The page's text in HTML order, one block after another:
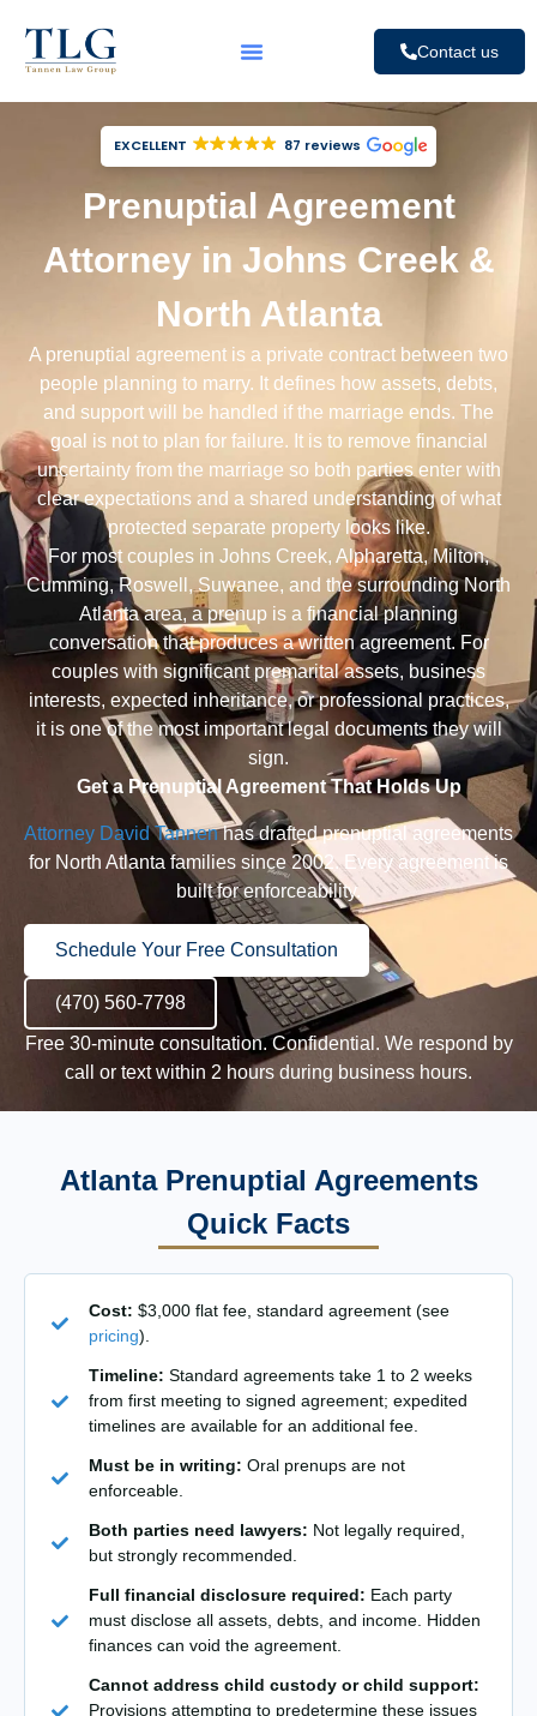
Contact us
EXCELLENT 87 reviews
Prenuptial Agreement
Attorney in Johns Creek &
North Atlanta
A prenuptial agreement is a private contract between two
people planning to marry. It defines how assets, debts,
and support will be handled if the marriage ends. The
goal is not to plan for failure. It is to remove financial
uncertainty from the marriage so both parties enter with
clear expectations and a shared understanding of what
protected separate property looks like.
For most couples in Johns Creek, Alpharetta,Milton,
Cumming,Roswell ,Suwanee, and the surrounding North
Atlanta area, a prenup is a financial planning
conversation that produces a written agreement. For
couples with significant premarital assets, business
interests, expected inheritance, or professional practices,
it is one of the most important legal documents they will
sign.
Get a Prenuptial Agreement That Holds Up
Attorney David Tannenhas drafted prenuptial agreements
for North Atlanta families since 2002. Every agreement is
built for enforceability.
Schedule Your Free Consultation
(470) 560-7798
Free 30-minute consultation. Confidential. We respond by
call or text within 2 hours during business hours.
Atlanta Prenuptial Agreements
Quick Facts
Cost: $3,000 flat fee, standard agreement (see
pricing).
Timeline: Standard agreements take 1 to 2 weeks
from first meeting to signed agreement; expedited
timelines are available for an additional fee.
Must be in writing: Oral prenups are not
enforceable.
Both parties need lawyers: Not legally required,
but strongly recommended.
Full financial disclosure required: Each party
must disclose all assets, debts, and income. Hidden
finances can void the agreement.
Cannot address child custody or child support:
Provisions attempting to predetermine these issues